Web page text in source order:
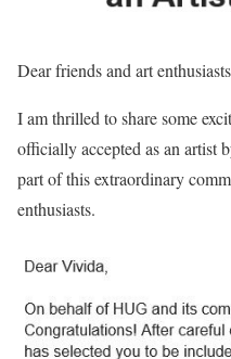
Dear friends and art
I am thrilled to share some
officially accepted as an artist
part of this extraordinary
enthusiasts.